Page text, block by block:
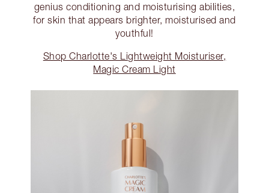
genius conditioning and moisturising abilities,
for skin that appears brighter, moisturised and
youthful!
Shop Charlotte's Lightweight Moisturiser,
Magic Cream Light